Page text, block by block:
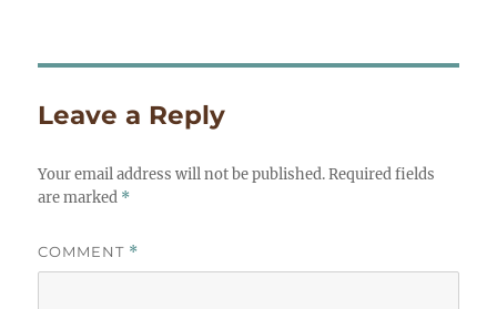
Leave a Reply
Your email address will not be published. Required fields
are marked *
COMMENT *